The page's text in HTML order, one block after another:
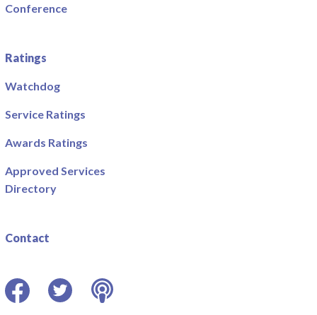
Conference
Ratings
Watchdog
Service Ratings
Awards Ratings
Approved Services
Directory
Contact